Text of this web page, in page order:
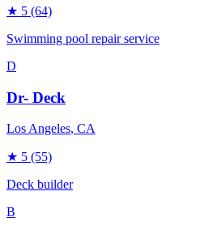
★ 5 (64)
Swimming pool repair service
D
Dr- Deck
Los Angeles, CA
★ 5 (55)
Deck builder
B